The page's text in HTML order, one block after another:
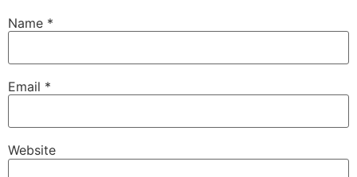
Name *
Email *
Website